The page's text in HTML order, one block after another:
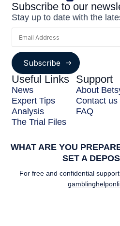
Useful Links
News
Expert Tips
Analysis
The Trial Files
Support
About
Contact us
FAQ
Subscribe to our
Stay up to date with the
Subscribe
WHAT ARE YOU
SET A
For free and confidential